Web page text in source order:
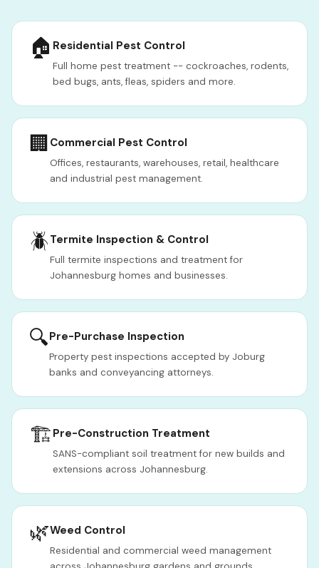
🏠 Residential Pest Control
Full home pest treatment -- cockroaches, rodents,
bed bugs, ants, fleas, spiders and more.
🏢 Commercial Pest Control
Offices, restaurants, warehouses, retail, healthcare
and industrial pest management.
🪲 Termite Inspection & Control
Full termite inspections and treatment for
Johannesburg homes and businesses.
🔍Pre-Purchase Inspection
Property pest inspections accepted by Joburg
banks and conveyancing attorneys.
🏗️ Pre-Construction Treatment
SANS-compliant soil treatment for new builds and
extensions across Johannesburg.
🌿Weed Control
Residential and commercial weed management